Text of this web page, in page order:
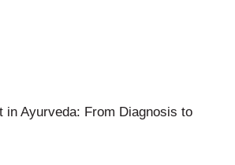
in Ayurveda: From Diagnosis to